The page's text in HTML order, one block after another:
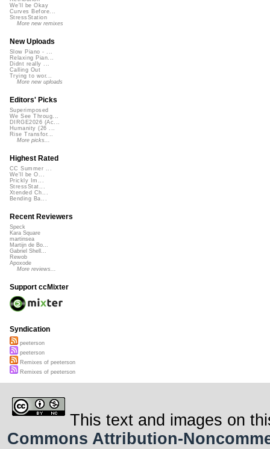
We'll be Okay
Curves Before...
StressStation
More new remixes
New Uploads
Slow Piano - ...
Relaxing Pian...
Didnt really ...
Calling Out
Trying to wor...
More new uploads
Editors' Picks
Superimposed
We See Throug...
DIRGE2026 (Ac...
Humanity (26 ...
Rise Transfor...
More picks...
Highest Rated
CC Summer ...
We'll be O...
Prickly Im...
StressStat...
Xtended Ch...
Bending Ba...
Recent Reviewers
Speck
Kara Square
martinsea
Martijn de Bo...
Gabriel Shell...
Rewob
Apoxode
More reviews...
Support ccMixter
Syndication
peeterson
peeterson
Remixes of peeterson
Remixes of peeterson
This text and images on
Commons Attribution-